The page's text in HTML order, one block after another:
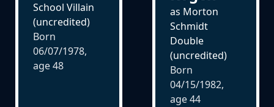
School Villain
(uncredited)
Born
06/07/1978,
age48
as Morton
Schmidt
Double
(uncredited)
Born
04/15/1982,
age44